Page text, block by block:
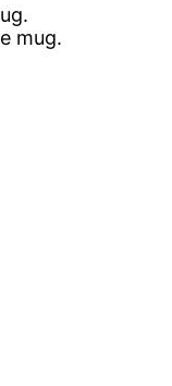
mug.